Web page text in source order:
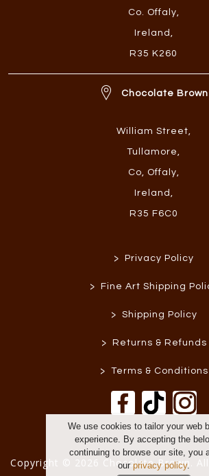
We use cookies to tailor your web
experience. By accepting the
continuing to browse our site, you
ourprivacy policy.
Co. Offaly,
Ireland ,
R35 K260
Chocolate Brown
William Street,
Tullamore,
Co, Offaly,
Ireland ,
R35 F6C0
> Privacy Policy
> Fine Art Shipping
> Shipping Policy
> Returns & Refunds
> Terms & Conditions
Copyright © 2026 Chocolate Brown.